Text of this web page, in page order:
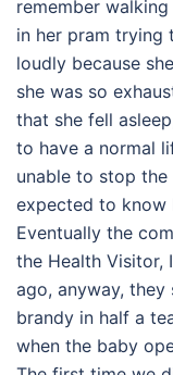
remember
in her pram trying
loudly because
she was so
that she fell
to have a normal
unable to stop the
expected to know
Eventually the
the Health Visitor,
ago, anyway,
brandy in half a
when the baby